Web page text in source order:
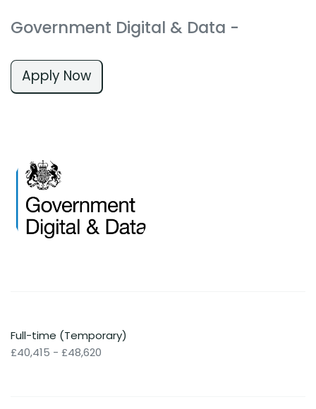
Government Digital & Data -
Apply Now
Full-time (Temporary)
£40,415 - £48,620